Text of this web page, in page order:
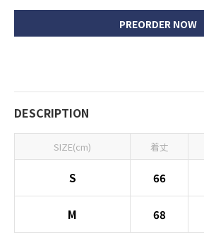
PREORDER NOW
DESCRIPTION
SIZE(cm) 着丈
S 66
M 68